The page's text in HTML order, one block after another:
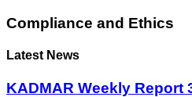
Compliance and Ethics
Latest News
KADMAR Weekly Report